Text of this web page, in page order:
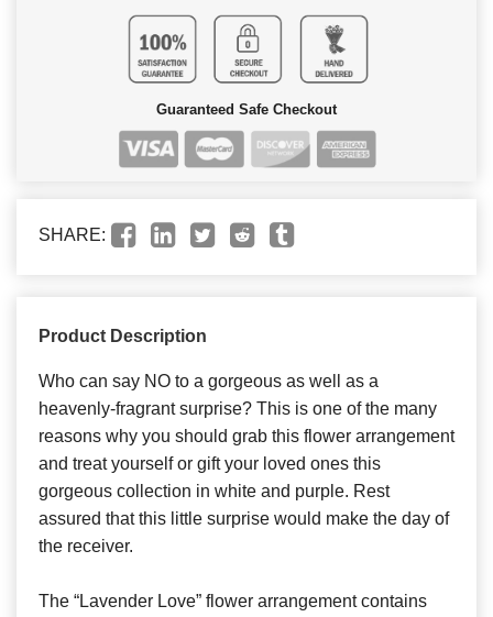
Guaranteed Safe Checkout
SHARE:
Product Description
Who can say NO to a gorgeous as well as a
heavenly-fragrant surprise? This is one of the many
reasons why you should grab this flower arrangement
and treat yourself or gift your loved ones this
gorgeous collection in white and purple. Rest
assured that this little surprise would make the day of
the receiver.
The “Lavender Love” flower arrangement contains